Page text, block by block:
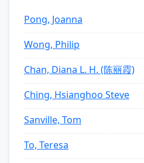
Pong, Joanna
Wong, Philip
Chan, Diana L. H. (陈丽霞)
Ching, Hsianghoo Steve
Sanville, Tom
To, Teresa